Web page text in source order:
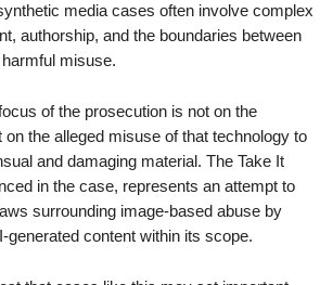
media cases often involve complex
authorship, and the boundaries between
misuse.
of the prosecution is not on the
on the alleged misuse of that technology to
and damaging material. The Take It
in the case, represents an attempt to
surrounding image-based abuse by
generated content within its scope.